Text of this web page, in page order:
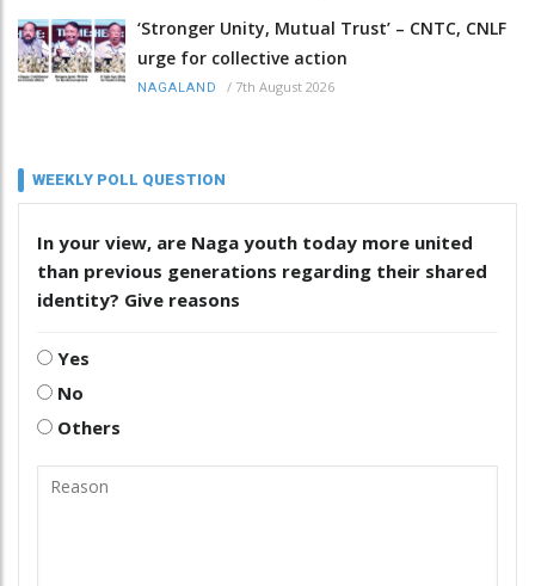
‘Stronger Unity, Mutual Trust’ – CNTC, CNLF
urge for collective action
NAGALAND / 7th August 2026
WEEKLY POLL QUESTION
In your view, are Naga youth today more united
than previous generations regarding their shared
identity? Give reasons
Yes
No
Others